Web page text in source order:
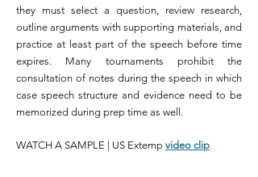
they must select a question, review research,
outline arguments with supporting materials, and
practice at least part of the speech before time
expires. Many tournaments prohibit the
consultation of notes during the speech in which
case speech structure and evidence need to be
memorized during prep time as well.
WATCH A SAMPLE | US Extemp video clip.